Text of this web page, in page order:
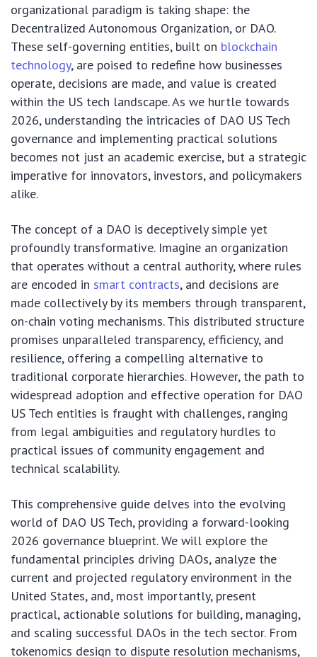
organizational paradigm is taking shape: the
Decentralized Autonomous Organization, or DAO.
These self-governing entities, built on blockchain
technology, are poised to redefine how businesses
operate, decisions are made, and value is created
within the US tech landscape. As we hurtle towards
2026, understanding the intricacies of DAO US Tech
governance and implementing practical solutions
becomes not just an academic exercise, but a strategic
imperative for innovators, investors, and policymakers
alike.
The concept of a DAO is deceptively simple yet
profoundly transformative. Imagine an organization
that operates without a central authority, where rules
are encoded in smart contracts, and decisions are
made collectively by its members through transparent,
on-chain voting mechanisms. This distributed structure
promises unparalleled transparency, efficiency, and
resilience, offering a compelling alternative to
traditional corporate hierarchies. However, the path to
widespread adoption and effective operation for DAO
US Tech entities is fraught with challenges, ranging
from legal ambiguities and regulatory hurdles to
practical issues of community engagement and
technical scalability.
This comprehensive guide delves into the evolving
world of DAO US Tech, providing a forward-looking
2026 governance blueprint. We will explore the
fundamental principles driving DAOs, analyze the
current and projected regulatory environment in the
United States, and, most importantly, present
practical, actionable solutions for building, managing,
and scaling successful DAOs in the tech sector. From
tokenomics design to dispute resolution mechanisms,